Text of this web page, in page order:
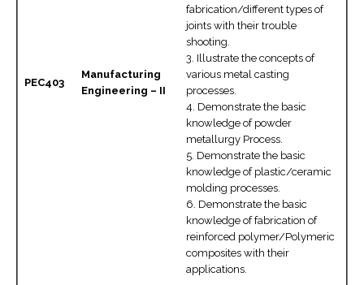
PEC403
Manufacturing
Engineering – II
fabrication/different types of
joints with their trouble
shooting.
3. Illustrate the concepts of
various metal casting
processes.
4. Demonstrate the basic
knowledge of powder
metallurgy Process.
5. Demonstrate the basic
knowledge of plastic/ceramic
molding processes.
6. Demonstrate the basic
knowledge of fabrication of
reinforced polymer/Polymeric
composites with their
applications.